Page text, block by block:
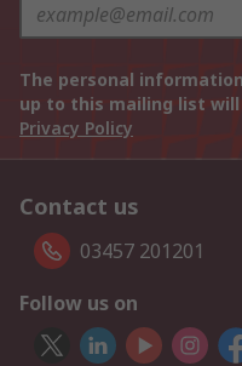
The personal
up to this mailing list
Privacy Policy
Contact us
03457 201201
Follow us on